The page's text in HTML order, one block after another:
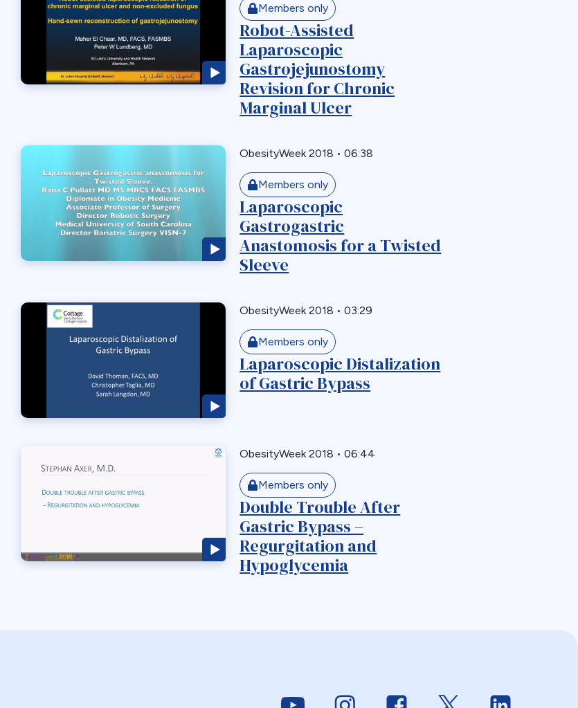
Members only
Robot-Assisted
Laparoscopic
Gastrojejunostomy
Revision for Chronic
Marginal Ulcer
ObesityWeek 2018 •06:38
Members only
Laparoscopic
Gastrogastric
Anastomosis for a Twisted
Sleeve
ObesityWeek 2018 •03:29
Members only
Laparoscopic Distalization
of Gastric Bypass
ObesityWeek 2018 •06:44
Members only
Double Trouble After
Gastric Bypass –
Regurgitation and
Hypoglycemia
Link to YoutubeLink to InstagramLink to FacebookLink to Twitter